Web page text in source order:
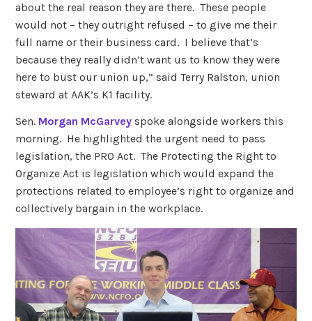
about the real reason they are there. These people
would not – they outright refused – to give me their
full name or their business card. I believe that’s
because they really didn’t want us to know they were
here to bust our union up,” said Terry Ralston, union
steward at AAK’s K1 facility.
Sen. Morgan McGarvey spoke alongside workers this
morning. He highlighted the urgent need to pass
legislation, the PRO Act. The Protecting the Right to
Organize Act is legislation which would expand the
protections related to employee’s right to organize and
collectively bargain in the workplace.